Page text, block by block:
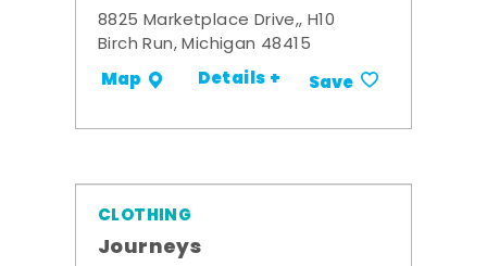
8825 Marketplace Drive,, H10
Birch Run, Michigan 48415
Map Details + Save
CLOTHING
Journeys